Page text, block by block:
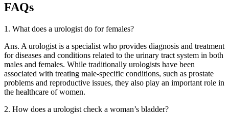
FAQs
1. What does a urologist do for females?
Ans. A urologist is a specialist who provides diagnosis and treatment
for diseases and conditions related to the urinary tract system in both
males and females. While traditionally urologists have been
associated with treating male-specific conditions, such as prostate
problems and reproductive issues, they also play an important role in
the healthcare of women.
2. How does a urologist check a woman’s bladder?